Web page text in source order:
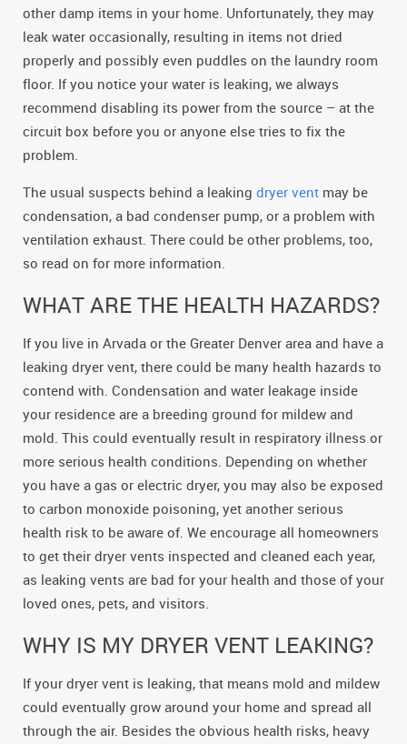
other damp items in your home. Unfortunately, they may
leak water occasionally, resulting in items not dried
properly and possibly even puddles on the laundry room
floor. If you notice your water is leaking, we always
recommend disabling its power from the source – at the
circuit box before you or anyone else tries to fix the
problem.
The usual suspects behind a leaking dryer vent may be
condensation, a bad condenser pump, or a problem with
ventilation exhaust. There could be other problems, too,
so read on for more information.
WHAT ARE THE HEALTH HAZARDS?
If you live in Arvada or the Greater Denver area and have a
leaking dryer vent, there could be many health hazards to
contend with. Condensation and water leakage inside
your residence are a breeding ground for mildew and
mold. This could eventually result in respiratory illness or
more serious health conditions. Depending on whether
you have a gas or electric dryer, you may also be exposed
to carbon monoxide poisoning, yet another serious
health risk to be aware of. We encourage all homeowners
to get their dryer vents inspected and cleaned each year,
as leaking vents are bad for your health and those of your
loved ones, pets, and visitors.
WHY IS MY DRYER VENT LEAKING?
If your dryer vent is leaking, that means mold and mildew
could eventually grow around your home and spread all
through the air. Besides the obvious health risks, heavy